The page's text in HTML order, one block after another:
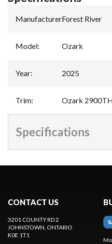
Manufacturer:Forest River
Model: Ozark
Year: 2025
Trim: Ozark
Specifications
CONTACT US
3201 COUNTY RD 2
JOHNSTOWN, ONTARIO
K0E 1T1